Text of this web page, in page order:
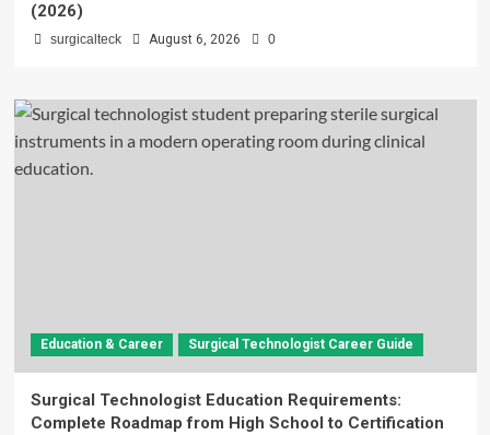
(2026)
surgicalteck August 6, 2026 0
Education & Career Surgical Technologist Career Guide
Surgical Technologist Education Requirements:
Complete Roadmap from High School to Certification